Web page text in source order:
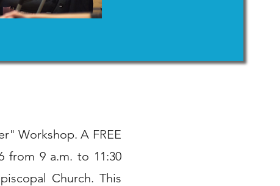
Workshop. A FREE
from 9 a.m. to 11:30
Church. This